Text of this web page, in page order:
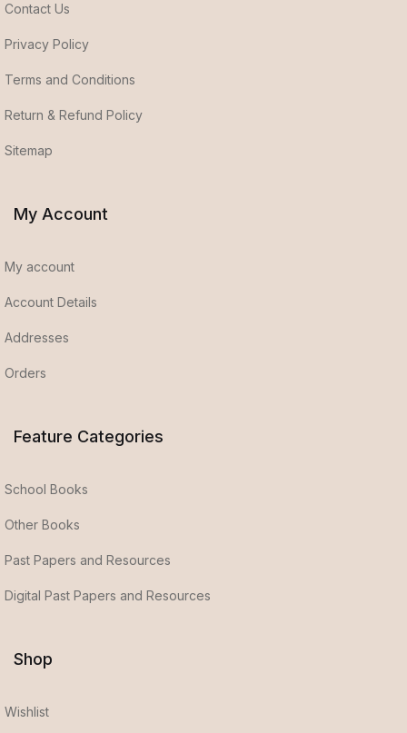
Contact Us
Privacy Policy
Terms and Conditions
Return & Refund Policy
Sitemap
My Account
My account
Account Details
Addresses
Orders
Feature Categories
School Books
Other Books
Past Papers and Resources
Digital Past Papers and Resources
Shop
Wishlist